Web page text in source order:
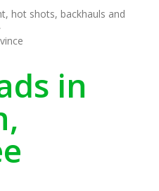
hot shots, backhauls and
in